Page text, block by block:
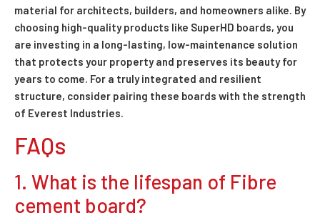
material for architects, builders, and homeowners alike. By
choosing high-quality products like SuperHD boards, you
are investing in a long-lasting, low-maintenance solution
that protects your property and preserves its beauty for
years to come. For a truly integrated and resilient
structure, consider pairing these boards with the strength
of Everest Industries.
FAQs
1. What is the lifespan of Fibre
cement board?